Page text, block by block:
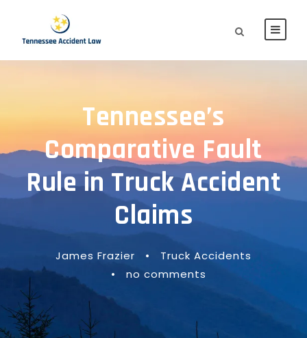
Tennessee’s
Comparative Fault
Rule in Truck Accident
Claims
James Frazier •
Truck Accidents
•
no comments